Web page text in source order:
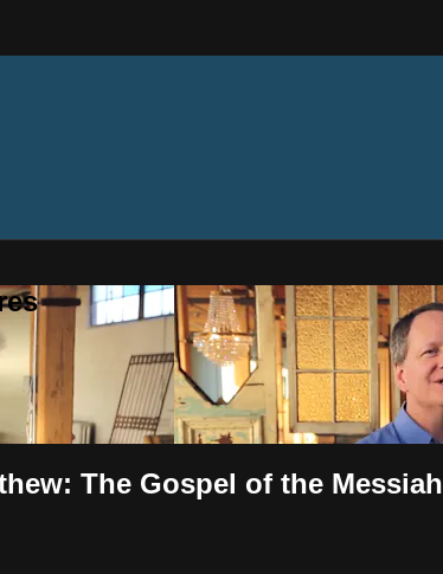
The Gospel of the Messiah